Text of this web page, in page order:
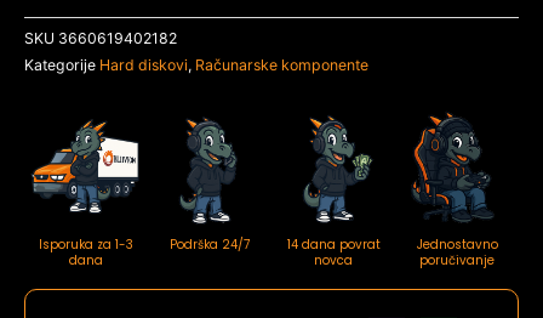
SKU 3660619402182
Kategorije Hard diskovi, Računarske komponente
Isporuka za 1-3
dana
Podrška 24/7
14 dana povrat
novca
Jednostavno
poručivanje